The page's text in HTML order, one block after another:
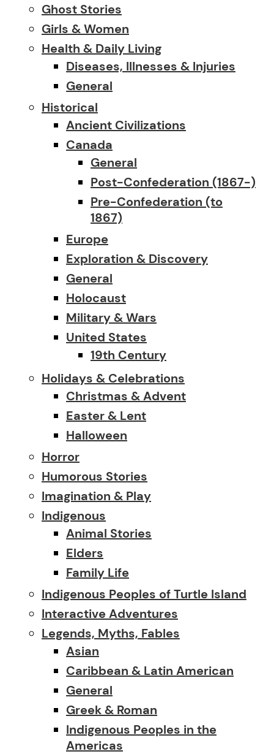
Ghost Stories
Girls & Women
Health & Daily Living
Diseases, Illnesses & Injuries
General
Historical
Ancient Civilizations
Canada
General
Post-Confederation (1867-)
Pre-Confederation (to
1867)
Europe
Exploration & Discovery
General
Holocaust
Military & Wars
United States
19th Century
Holidays & Celebrations
Christmas & Advent
Easter & Lent
Halloween
Horror
Humorous Stories
Imagination & Play
Indigenous
Animal Stories
Elders
Family Life
Indigenous Peoples of Turtle Island
Interactive Adventures
Legends, Myths, Fables
Asian
Caribbean & Latin American
General
Greek & Roman
Indigenous Peoples in the
Americas